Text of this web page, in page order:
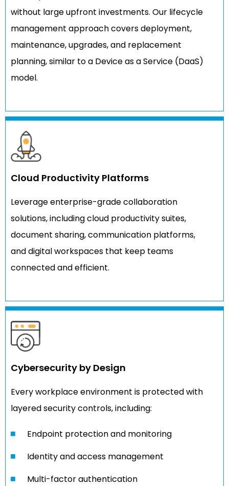
without large upfront investments. Our lifecycle
management approach covers deployment,
maintenance, upgrades, and replacement
planning, similar to a Device as a Service (DaaS)
model.
Cloud Productivity Platforms
Leverage enterprise-grade collaboration
solutions, including cloud productivity suites,
document sharing, communication platforms,
and digital workspaces that keep teams
connected and efficient.
Cybersecurity by Design
Every workplace environment is protected with
layered security controls, including:
Endpoint protection and monitoring
Identity and access management
Multi-factor authentication